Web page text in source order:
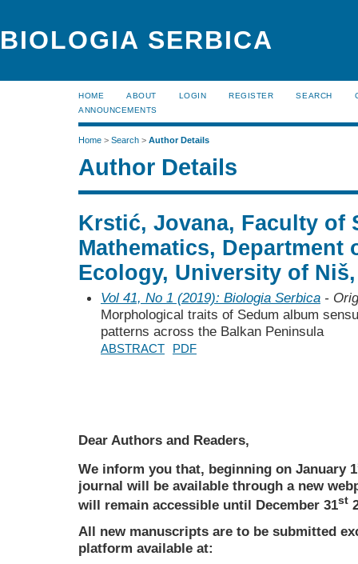
BIOLOGIA SERBICA
HOME ABOUT LOGIN REGISTER SEARCH
ANNOUNCEMENTS
Home > Search > Author Details
Author Details
Krstić, Jovana, Faculty of
Mathematics, Department
Ecology, University of
Vol 41, No 1 (2019): Biologia Serbica -
Morphological traits of Sedum album
patterns across the Balkan Peninsula
ABSTRACT PDF
Dear Authors and Readers,
We inform you that, beginning on January 1
journal will be available through a new
will remain accessible until December 31st
All new manuscripts are to be submitted
platform available at: